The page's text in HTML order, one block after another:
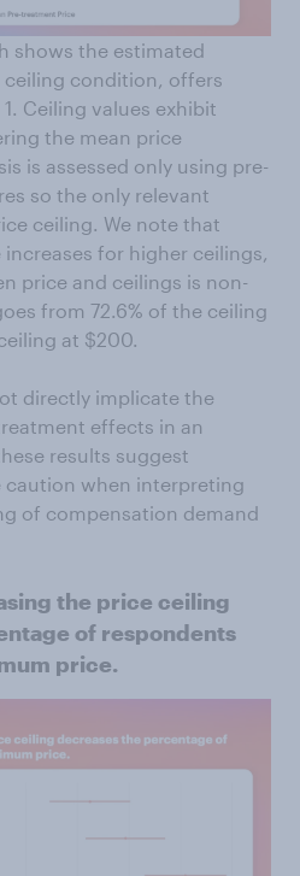
shows the estimated
ceiling condition, offers
Ceiling values exhibit
the mean price
is assessed only using pre-
so the only relevant
ceiling. We note that
for higher ceilings,
price and ceilings is non-
from 72.6% of the ceiling
at $200.
directly implicate the
effects in an
results suggest
caution when interpreting
of compensation demand
the price ceiling
of respondents
price.